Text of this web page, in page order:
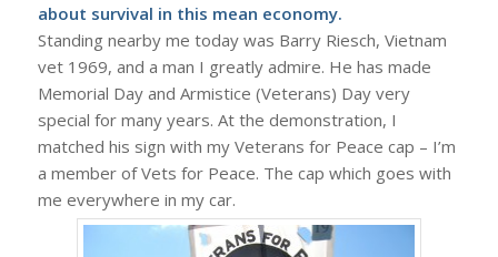
about survival in this mean economy.
Standing nearby me today was Barry Riesch, Vietnam
vet 1969, and a man I greatly admire. He has made
Memorial Day and Armistice (Veterans) Day very
special for many years. At the demonstration, I
matched his sign with my Veterans for Peace cap – I’m
a member of Vets for Peace. The cap which goes with
me everywhere in my car.